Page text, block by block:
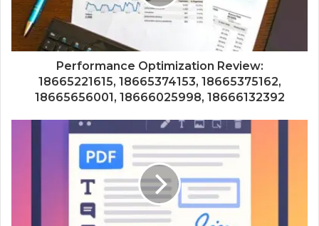
Performance Optimization Review:
18665221615, 18665374153, 18665375162,
18665656001, 18666025998, 18666132392